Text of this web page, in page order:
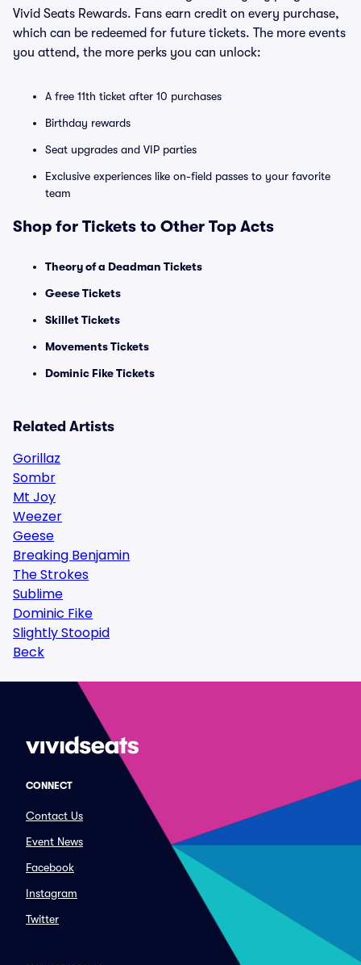
Vivid Seats Rewards. Fans earn credit on every purchase,
which can be redeemed for future tickets. The more events
you attend, the more perks you can unlock:
A free 11th ticket after 10 purchases
Birthday rewards
Seat upgrades and VIP parties
Exclusive experiences like on-field passes to your favorite
team
Shop for Tickets to Other Top Acts
Theory of a Deadman Tickets
Geese Tickets
Skillet Tickets
Movements Tickets
Dominic Fike Tickets
Related Artists
Gorillaz
Sombr
Mt Joy
Weezer
Geese
Breaking Benjamin
The Strokes
Sublime
Dominic Fike
Slightly Stoopid
Beck
CONNECT
Contact Us
Event News
Facebook
Instagram
Twitter